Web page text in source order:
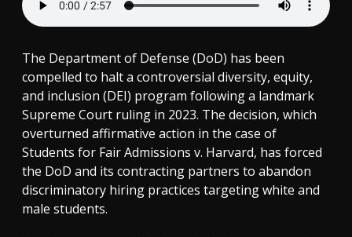
The Department of Defense (DoD) has been
compelled to halt a controversial diversity, equity,
and inclusion (DEI) program following a landmark
Supreme Court ruling in 2023. The decision, which
overturned affirmative action in the case of
Students for Fair Admissions v. Harvard, has forced
the DoD and its contracting partners to abandon
discriminatory hiring practices targeting white and
male students.